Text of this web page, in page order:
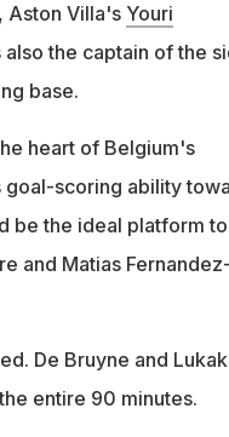
Aston Villa's Youri
the captain of the
base.
heart of Belgium's
scoring ability
be the ideal platform
and Matias Fernandez-
De Bruyne and
entire 90 minutes.